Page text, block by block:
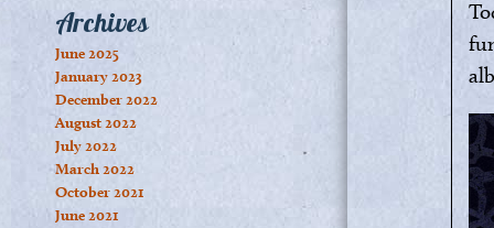
Archives
June 2025
January 2023
December 2022
August 2022
July 2022
March 2022
October 2021
June 2021